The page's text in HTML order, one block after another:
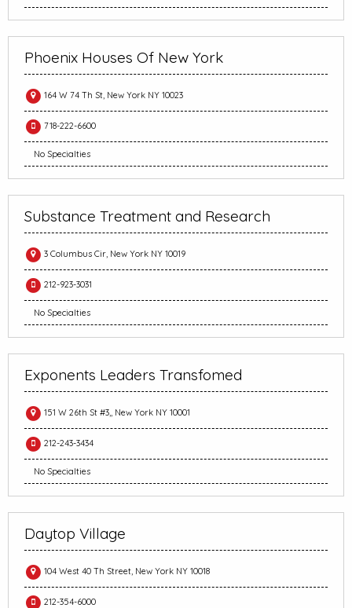
Phoenix Houses Of New York
164 W 74 Th St, New York NY 10023
718-222-6600
No Specialties
Substance Treatment and Research
3 Columbus Cir, New York NY 10019
212-923-3031
No Specialties
Exponents Leaders Transfomed
151 W 26th St #3,, New York NY 10001
212-243-3434
No Specialties
Daytop Village
104 West 40 Th Street, New York NY 10018
212-354-6000